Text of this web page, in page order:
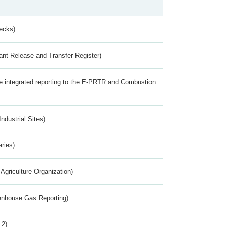
Release and Transfer Register)
integrated reporting to the E-PRTR and Combustion
Sites)
Organization)
Gas Reporting)
2)